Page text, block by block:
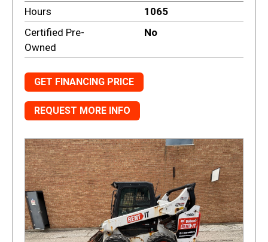
Hours
1065
Certified Pre-
Owned
No
GET FINANCING PRICE
REQUEST MORE INFO